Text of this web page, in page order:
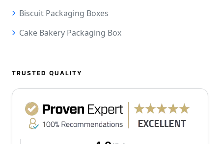
Biscuit Packaging Boxes
Cake Bakery Packaging Box
TRUSTED QUALITY